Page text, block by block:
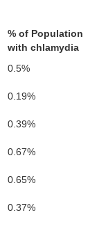
% of Population
with chlamydia
0.5%
0.19%
0.39%
0.67%
0.65%
0.37%